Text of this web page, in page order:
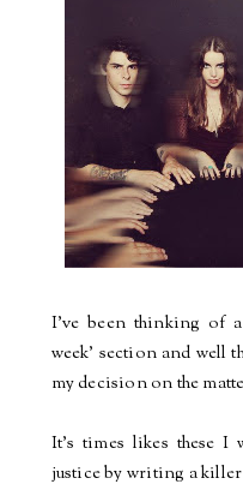
I've been thinking of
week' section and well
my decision on the
It's times likes these I
justice by writing a